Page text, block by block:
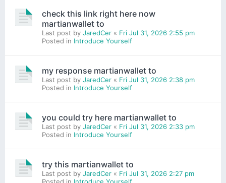
check this link right here now
martianwallet to
Last post by JaredCer « Fri Jul 31, 2026 2:55 pm
Posted in Introduce Yourself
my response martianwallet to
Last post by JaredCer « Fri Jul 31, 2026 2:38 pm
Posted in Introduce Yourself
you could try here martianwallet to
Last post by JaredCer « Fri Jul 31, 2026 2:33 pm
Posted in Introduce Yourself
try this martianwallet to
Last post by JaredCer « Fri Jul 31, 2026 2:27 pm